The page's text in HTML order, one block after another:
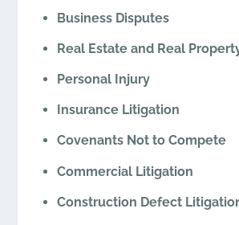
Business Disputes
Real Estate and Real
Personal Injury
Insurance Litigation
Covenants Not to Compete
Commercial Litigation
Construction Defect